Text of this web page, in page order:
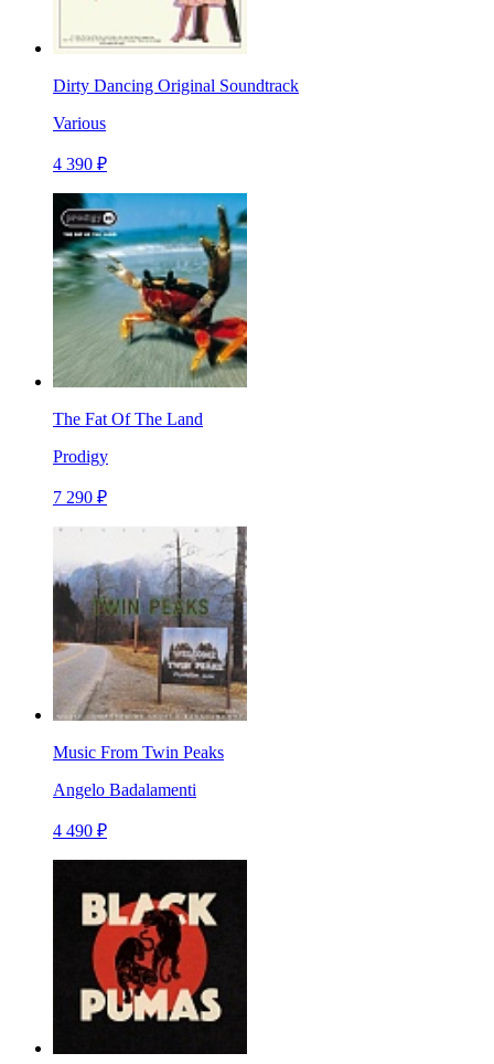
Dirty Dancing Original Soundtrack
Various
4 390 ₽
The Fat Of The Land
Prodigy
7 290 ₽
Music From Twin Peaks
Angelo Badalamenti
4 490 ₽